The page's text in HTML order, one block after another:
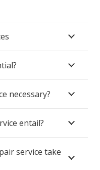
necessary?
entail?
service take